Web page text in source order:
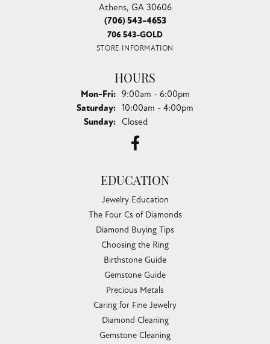
Athens, GA 30606
(706) 543-4653
706 543-GOLD
STORE INFORMATION
HOURS
Mon-Fri:Monday - Friday:
9:00am - 6:00pm
Saturday: 10:00am - 4:00pm
Sunday: Closed
EDUCATION
Jewelry Education
The Four Cs of Diamonds
Diamond Buying Tips
Choosing the Ring
Birthstone Guide
Gemstone Guide
Precious Metals
Caring for Fine Jewelry
Diamond Cleaning
Gemstone Cleaning